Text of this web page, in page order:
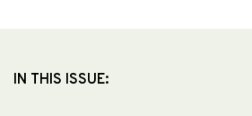
IN THIS ISSUE: